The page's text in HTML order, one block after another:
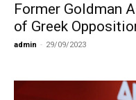
Former Goldman
of Greek
admin - 29/09/2023